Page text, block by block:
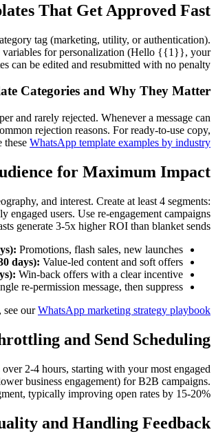
That Get Approved Fast
tag (marketing, utility, or authentication).
variables for personalization (Hello {{1}}, your
can be edited and resubmitted with no penalty.
Categories and Why They Matter
and rarely rejected. Whenever a message can
rejection reasons. For ready-to-use copy,
these WhatsApp template examples by industry
for Maximum Impact
and interest. Create at least 4 segments:
users. Use re-engagement campaigns
generate 3-5x higher ROI than blanket sends.
Promotions, flash sales, new launches.
days): Value-led content and soft offers.
Win-back offers with a clear incentive.
re-permission message, then suppress.
see ourWhatsApp marketing strategy playbook
and Send Scheduling
2-4 hours, starting with your most engaged
business engagement) for B2B campaigns.
typically improving open rates by 15-20%.
and Handling Feedback